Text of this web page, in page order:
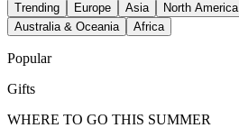
Trending Europe Asia North America
Australia & Oceania
Africa
Popular
Gifts
WHERE TO GO THIS SUMMER